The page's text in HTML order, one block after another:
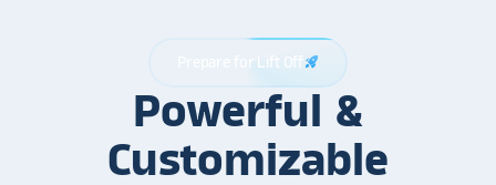
Prepare for Lift Offrocket_launch
Powerful &
Customizable